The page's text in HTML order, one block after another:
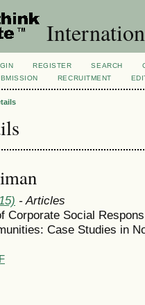
REGISTER SEARCH
RECRUITMENT
- Articles
Corporate Social
Case Studies in